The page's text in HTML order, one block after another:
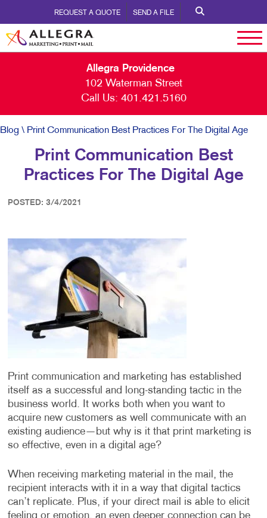
REQUEST A QUOTE SEND A FILE
Allegra Providence
102 Waterman Street
Call Us: 401.421.5160
Blog \ Print Communication Best Practices For The Digital Age
Print Communication Best
Practices For The Digital Age
POSTED: 3/4/2021
Print communication and marketing has established
itself as a successful and long-standing tactic in the
business world. It works both when you want to
acquire new customers as well communicate with an
existing audience—but why is it that print marketing is
so effective, even in a digital age?
When receiving marketing material in the mail, the
recipient interacts with it in a way that digital tactics
can’t replicate. Plus, if your direct mail is able to elicit
feeling or emotion, an even deeper connection can be